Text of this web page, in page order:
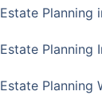
Estate Planning
Estate Planning
Estate Planning